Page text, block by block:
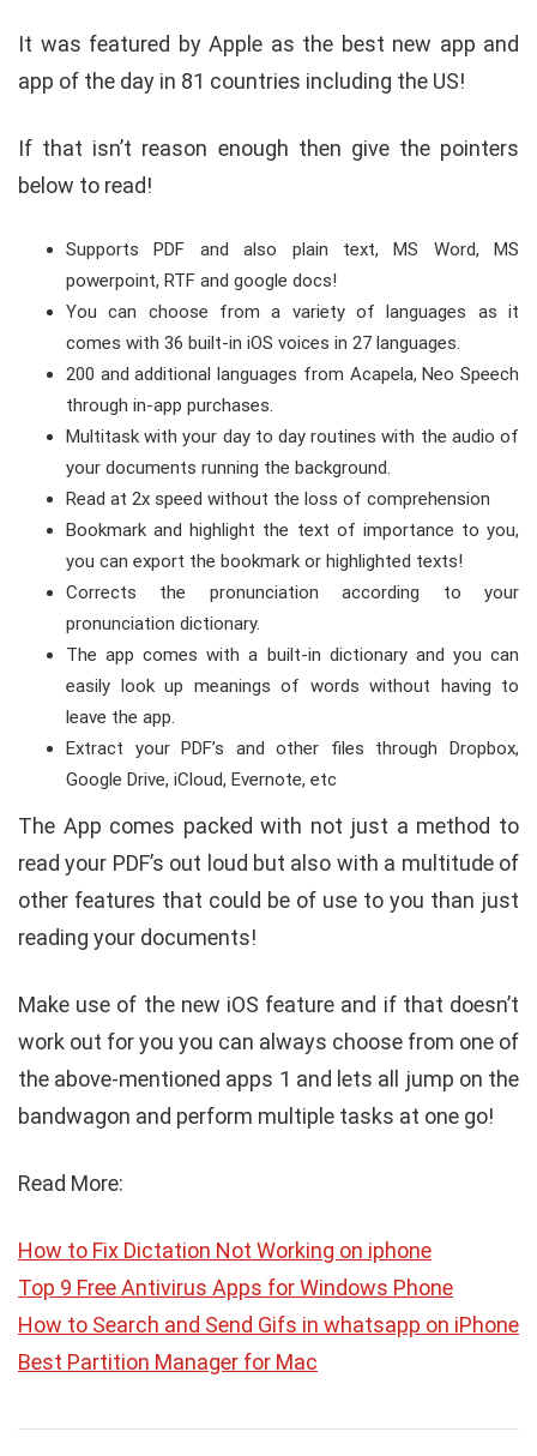
It was featured by Apple as the best new app and
app of the day in 81 countries including the US!
If that isn’t reason enough then give the pointers
below to read!
Supports PDF and also plain text, MS Word, MS
powerpoint, RTF and google docs!
You can choose from a variety of languages as it
comes with 36 built-in iOS voices in 27 languages.
200 and additional languages from Acapela, Neo Speech
through in-app purchases.
Multitask with your day to day routines with the audio of
your documents running the background.
Read at 2x speed without the loss of comprehension
Bookmark and highlight the text of importance to you,
you can export the bookmark or highlighted texts!
Corrects the pronunciation according to your
pronunciation dictionary.
The app comes with a built-in dictionary and you can
easily look up meanings of words without having to
leave the app.
Extract your PDF’s and other files through Dropbox,
Google Drive, iCloud, Evernote, etc
The App comes packed with not just a method to
read your PDF’s out loud but also with a multitude of
other features that could be of use to you than just
reading your documents!
Make use of the new iOS feature and if that doesn’t
work out for you you can always choose from one of
the above-mentioned apps 1 and lets all jump on the
bandwagon and perform multiple tasks at one go!
Read More:
How to Fix Dictation Not Working on iphone
Top 9 Free Antivirus Apps for Windows Phone
How to Search and Send Gifs in whatsapp on iPhone
Best Partition Manager for Mac